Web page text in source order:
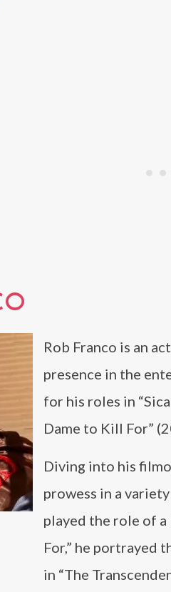
Rob Franco is an
presence in the
for his roles in
Dame to Kill For”
Diving into his
prowess in a
played the role of a
For,” he portrayed
in “The